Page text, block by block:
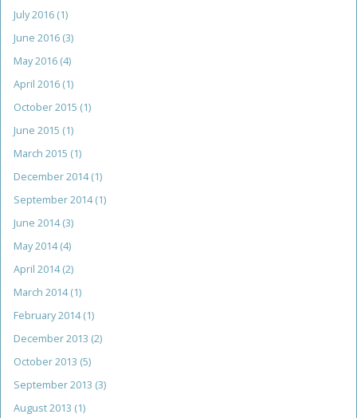
July 2016 (1)
June 2016 (3)
May 2016 (4)
April 2016 (1)
October 2015 (1)
June 2015 (1)
March 2015 (1)
December 2014(1)
September 2014(1)
June 2014(3)
May 2014(4)
April 2014(2)
March 2014(1)
February 2014(1)
December 2013 (2)
October 2013 (5)
September 2013 (3)
August 2013 (1)